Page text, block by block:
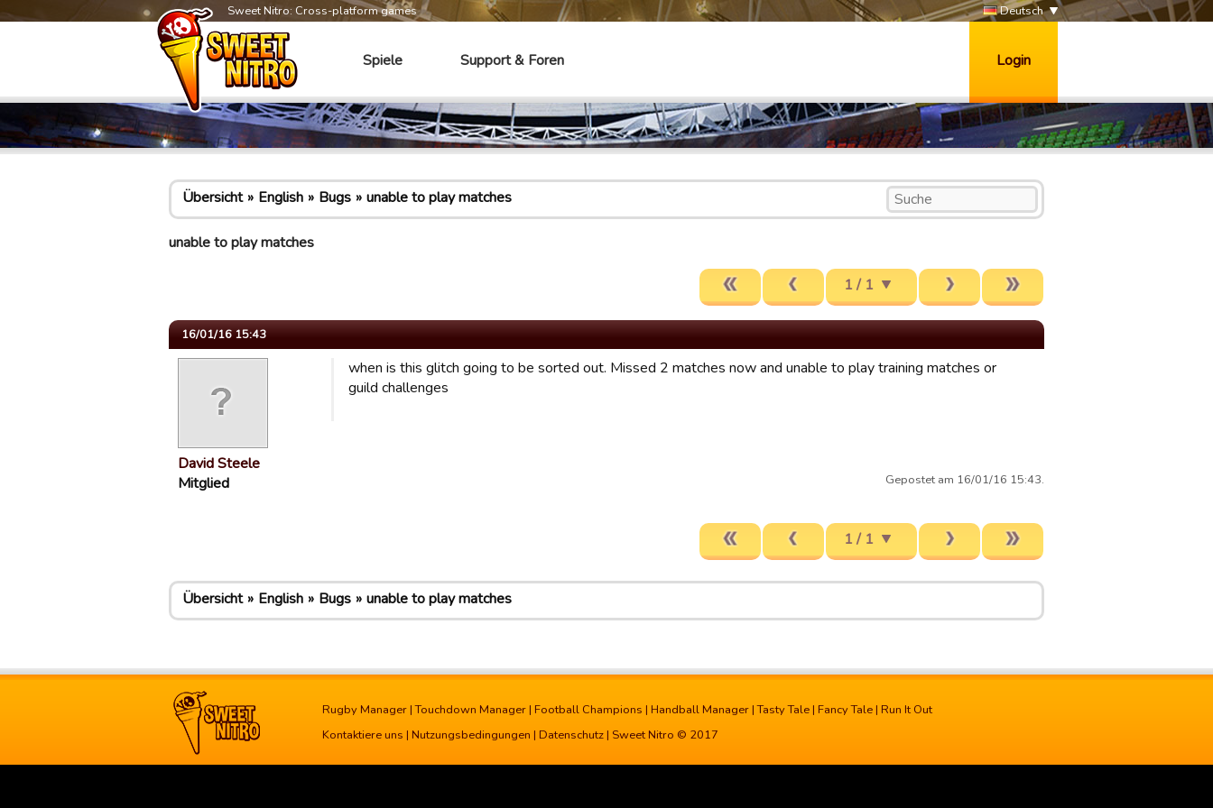
Sweet Nitro: Cross-platform games Deutsch
Spiele Support & Foren Login
Übersicht English Bugs unable to play matches
unable to play matches
1 / 1
16/01/16 15:43
David Steele
Mitglied
when is this glitch going to be sorted out. Missed 2 matches now and unable to play training matches or
guild challenges
Gepostet am 16/01/16 15:43.
1 / 1
Übersicht English Bugs unable to play matches
Rugby Manager |Touchdown Manager | Football Champions | Handball Manager |Tasty Tale | Fancy Tale | Run It Out
Kontaktiere uns | Nutzungsbedingungen | Datenschutz | Sweet Nitro © 2017